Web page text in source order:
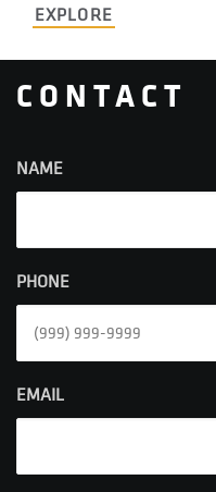
EXPLORE
CONTACT
NAME
PHONE
EMAIL